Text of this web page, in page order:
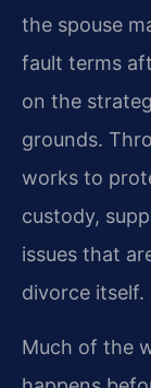
the spouse
fault terms
on the
grounds.
works to
custody,
issues that
divorce itself.
Much of the